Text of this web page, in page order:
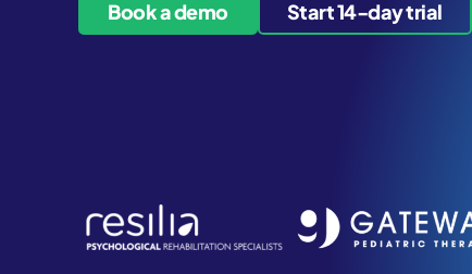
Book a demo Start 14-day trial